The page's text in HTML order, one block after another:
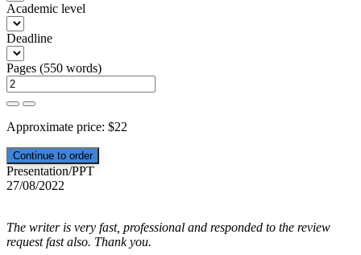
Academic level
Deadline
Pages (550 words)
Approximate price: $22
Presentation/PPT
27/08/2022
The writer is very fast, professional and responded to the review
request fast also. Thank you.